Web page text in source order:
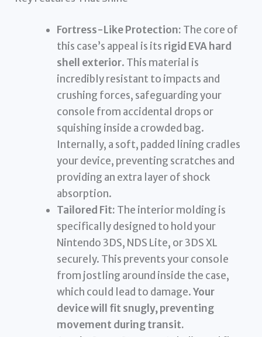
Fortress-Like Protection: The core of
this case’s appeal is its rigid EVA hard
shell exterior. This material is
incredibly resistant to impacts and
crushing forces, safeguarding your
console from accidental drops or
squishing inside a crowded bag.
Internally, a soft, padded lining cradles
your device, preventing scratches and
providing an extra layer of shock
absorption.
Tailored Fit: The interior molding is
specifically designed to hold your
Nintendo 3DS, NDS Lite, or 3DS XL
securely. This prevents your console
from jostling around inside the case,
which could lead to damage.Your
device will fit snugly, preventing
movement during transit.